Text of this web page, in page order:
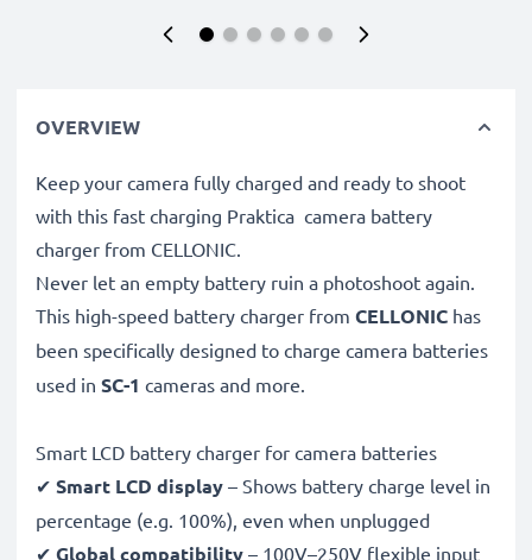
OVERVIEW
Keep your camera fully charged and ready to shoot
with this fast charging Praktica camera battery
charger from CELLONIC.
Never let an empty battery ruin a photoshoot again.
This high-speed battery charger from CELLONIC has
been specifically designed to charge camera batteries
used in SC-1 cameras and more.
Smart LCD battery charger for camera batteries
✔ Smart LCD display – Shows battery charge level in
percentage (e.g. 100%), even when unplugged
✔ Global compatibility – 100V–250V flexible input